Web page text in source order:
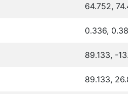
64.752,
0.336,
89.133, -
89.133,